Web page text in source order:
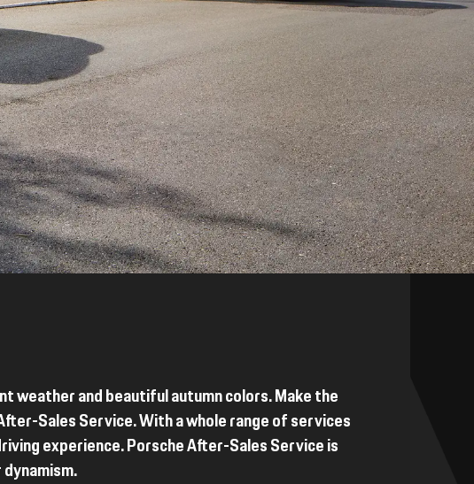
weather and beautiful autumn colors. Make the
Sales Service. With a whole range of services
experience. Porsche After-Sales Service is